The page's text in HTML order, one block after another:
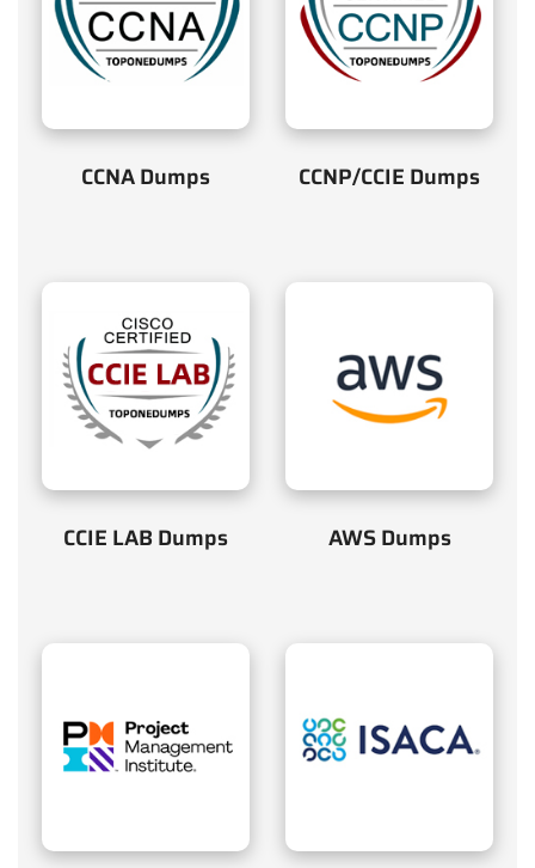
CCNA Dumps CCNP/CCIE Dumps
CCIE LAB Dumps AWS Dumps